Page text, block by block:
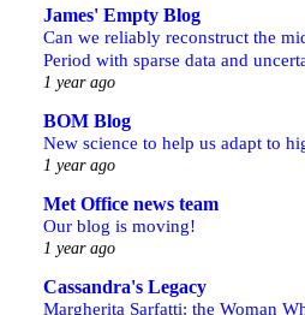
James' Empty Blog
Can we reliably reconstruct the
Period with sparse data and
1 year ago
BOM Blog
New science to help us adapt to
1 year ago
Met Office news team
Our blog is moving!
1 year ago
Cassandra's Legacy
Margherita Sarfatti: the Woman